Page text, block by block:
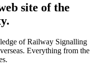
site of the
of Railway Signalling
Everything from the